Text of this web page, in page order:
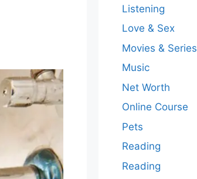
Listening
Love & Sex
Movies & Series
Music
Net Worth
Online Course
Pets
Reading
Reading